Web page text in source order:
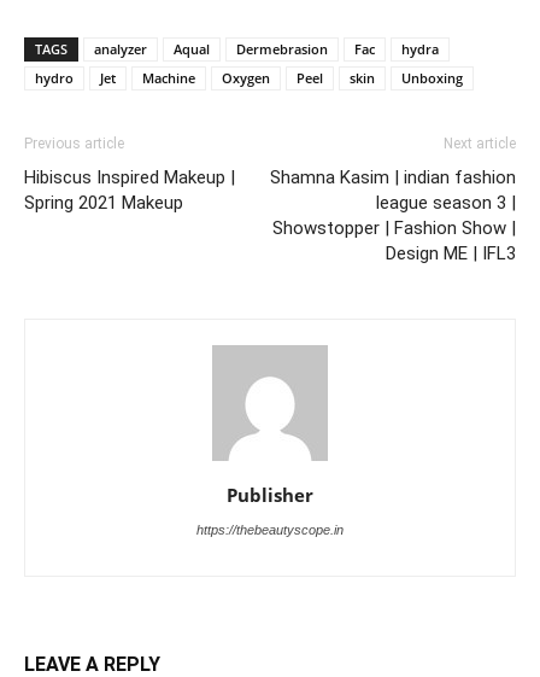
TAGS analyzer Aqual Dermebrasion Fac
hydra
hydro
Jet Machine Oxygen Peel skin Unboxing
Previous article
Hibiscus Inspired Makeup |
Spring 2021 Makeup
Next article
Shamna Kasim | indian fashion
league season 3 |
Showstopper | Fashion Show |
Design ME | IFL3
Publisher
https://thebeautyscope.in
LEAVE A REPLY